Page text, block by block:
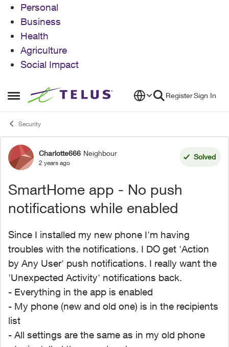
Personal
Business
Health
Agriculture
Social Impact
Open Side Menu
Skip to content RegisterSign In
Security
Forum Discussion
Charlotte666 Neighbour
2 years ago
Solved
SmartHome app - No push
notifications while enabled
Since I installed my new phone I'm having
troubles with the notifications. I DO get 'Action
by Any User' push notifications. I really want the
'Unexpected Activity' notifications back.
- Everything in the app is enabled
- My phone (new and old one) is in the recipients
list
- All settings are the same as in my old phone